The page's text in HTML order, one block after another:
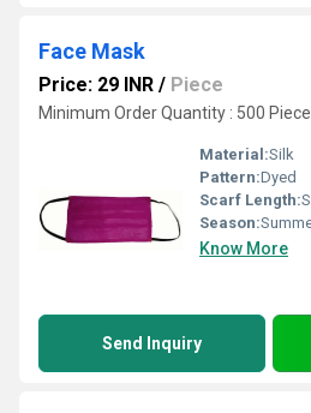
Face Mask
Price: 29 INR / Piece
Minimum Order Quantity : 500 Piece
Material:Silk
Pattern:Dyed
Scarf Length:
Season:
Know More
Send Inquiry